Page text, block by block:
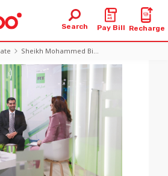
Search Pay Bill Recharge
Sheikh Mohammed Bi...